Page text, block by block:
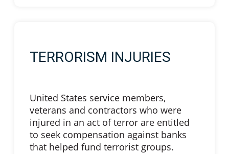
TERRORISM INJURIES
United States service members,
veterans and contractors who were
injured in an act of terror are entitled
to seek compensation against banks
that helped fund terrorist groups.